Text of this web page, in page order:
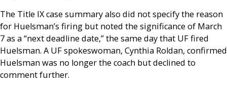
The Title IX case summary also did not specify the reason
for Huelsman’s firing but noted the significance of March
7 as a “next deadline date,” the same day that UF fired
Huelsman. A UF spokeswoman, Cynthia Roldan, confirmed
Huelsman was no longer the coach but declined to
comment further.